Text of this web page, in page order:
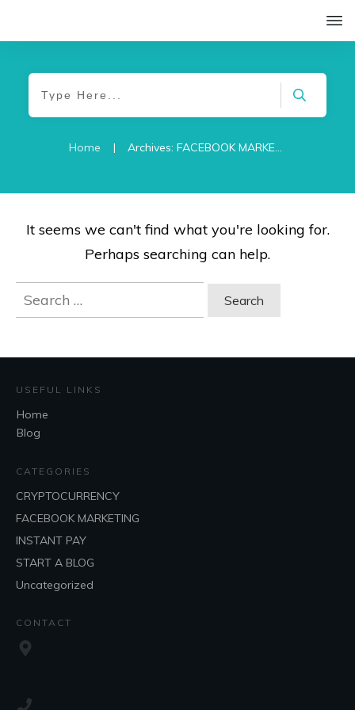
Home | Archives: FACEBOOK MARKETING
It seems we can't find what you're looking for.
Perhaps searching can help.
Search
for:
USEFUL LINKS
Home
Blog
CATEGORIES
CRYPTOCURRENCY
FACEBOOK MARKETING
INSTANT PAY
START A BLOG
Uncategorized
CONTACT